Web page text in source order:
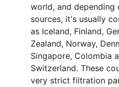
world, and depending
sources, it's usually
as Iceland, Finland,
Zealand, Norway,
Singapore, Colombia
Switzerland. These
very strict filtration